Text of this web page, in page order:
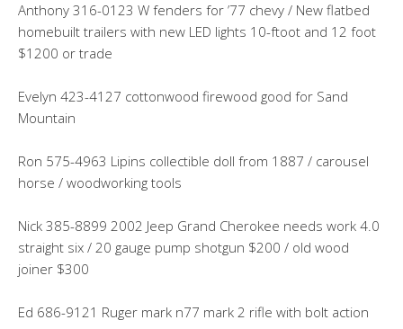
Anthony 316-0123 W fenders for ’77 chevy / New flatbed
homebuilt trailers with new LED lights 10-ftoot and 12 foot
$1200 or trade
Evelyn 423-4127 cottonwood firewood good for Sand
Mountain
Ron 575-4963 Lipins collectible doll from 1887 / carousel
horse / woodworking tools
Nick 385-8899 2002 Jeep Grand Cherokee needs work 4.0
straight six / 20 gauge pump shotgun $200 / old wood
joiner $300
Ed 686-9121 Ruger mark n77 mark 2 rifle with bolt action